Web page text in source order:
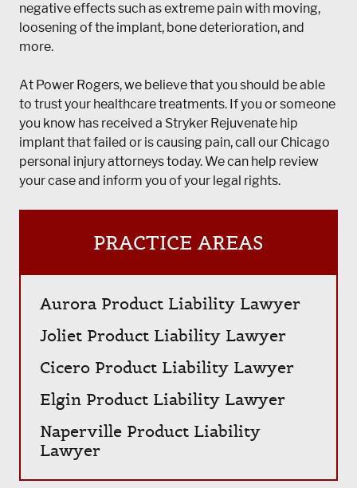
negative effects such as extreme pain with moving,
loosening of the implant, bone deterioration, and
more.
At Power Rogers, we believe that you should be able
to trust your healthcare treatments. If you or someone
you know has received a Stryker Rejuvenate hip
implant that failed or is causing pain, call our Chicago
personal injury attorneys today. We can help review
your case and inform you of your legal rights.
PRACTICE AREAS
Aurora Product Liability Lawyer
Joliet Product Liability Lawyer
Cicero Product Liability Lawyer
Elgin Product Liability Lawyer
Naperville Product Liability
Lawyer